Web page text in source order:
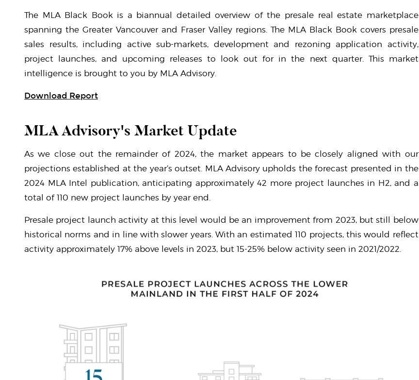
The MLA Black Book is a biannual detailed overview of the presale real estate marketplace
spanning the Greater Vancouver and Fraser Valley regions. The MLA Black Book covers presale
sales results, including active sub-markets, development and rezoning application activity,
project launches, and upcoming releases to look out for in the next quarter. This market
intelligence is brought to you by MLA Advisory.
Download Report
MLA Advisory's Market Update
As we close out the remainder of 2024, the market appears to be closely aligned with our
projections established at the year’s outset. MLA Advisory upholds the forecast presented in the
2024 MLA Intel publication, anticipating approximately 42 more project launches in H2, and a
total of 110 new project launches by year end.
Presale project launch activity at this level would be an improvement from 2023, but still below
historical norms and in line with slower years. With an estimated 110 projects, this would reflect
activity approximately 17% above levels in 2023, but 15-25% below activity seen in 2021/2022.